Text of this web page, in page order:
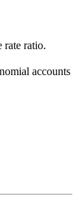
rate ratio.
accounts